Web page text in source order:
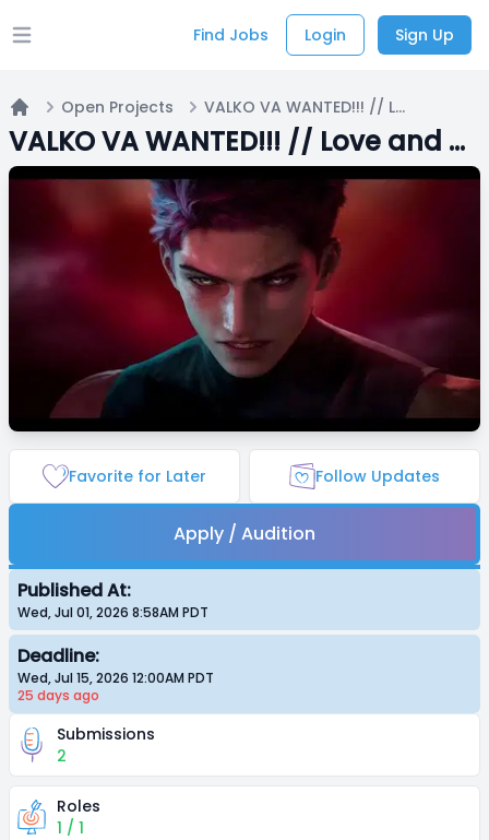
Open main menu Find Jobs Login Sign Up
Home
Open Projects VALKO VA WANTED!!! // Love and Deepspace plays Roblox (and other games occasionally)
VALKO VA WANTED!!! // Love and Deepspace plays Roblox (and other games occasionally)
Favorite for Later Follow Updates
Apply / Audition
Published At:
Wed, Jul 01, 2026 8:58AM PDT
Deadline:
Wed, Jul 15, 2026 12:00AM PDT
25 days ago
Submissions
2
Roles
1 / 1